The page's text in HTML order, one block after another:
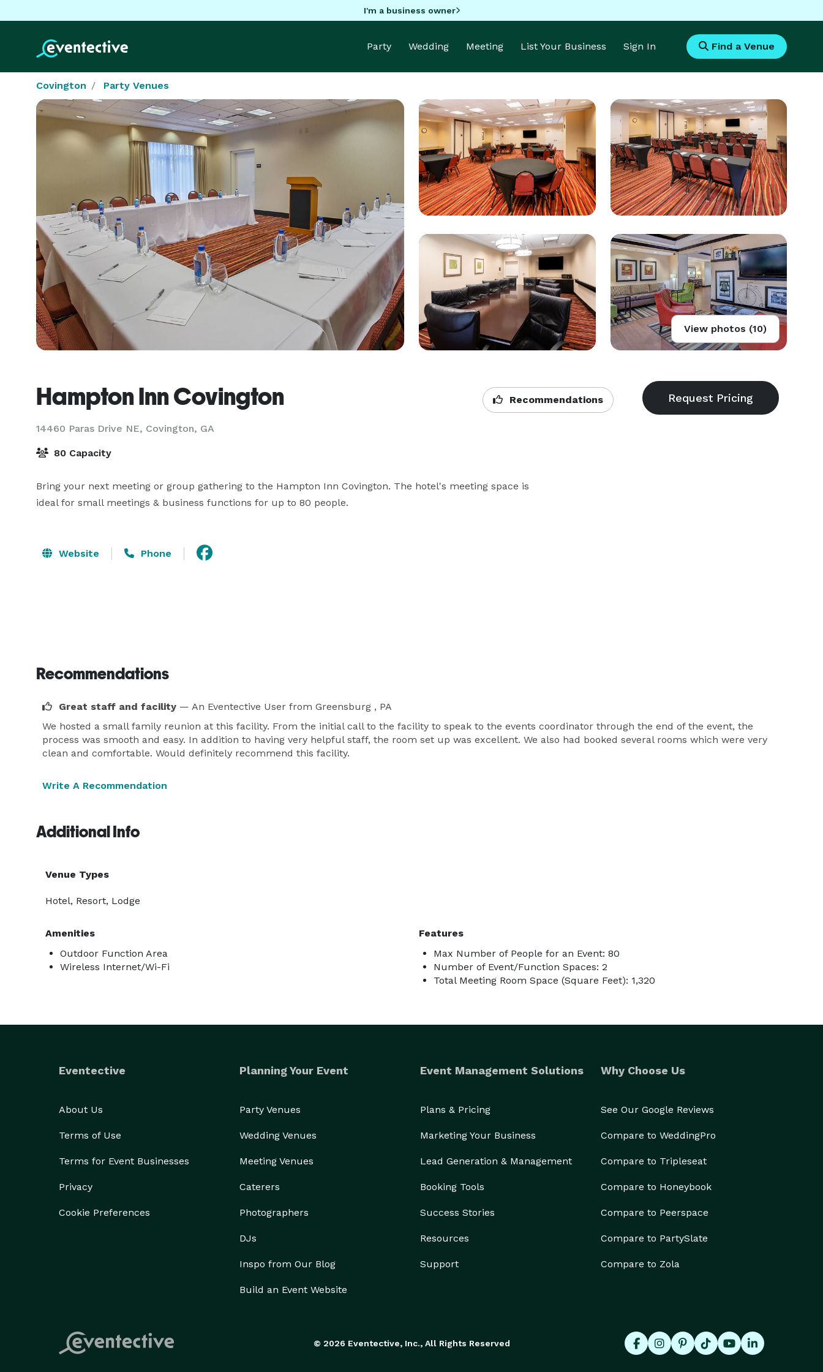
I'm a business owner
Party Wedding Meeting List Your Business Sign In Find a Venue
Covington Party Venues
View photos (10)
Hampton Inn Covington
14460 Paras Drive NE, Covington, GA
Recommendations
80 Capacity
Bring your next meeting or group gathering to the Hampton Inn Covington. The hotel's meeting space is
ideal for small meetings & business functions for up to 80 people.
Website Phone
Recommendations
Great staff and facility — An Eventective User from Greensburg , PA
We hosted a small family reunion at this facility. From the initial call to the facility to speak to the events coordinator through the end of the event, the
process was smooth and easy. In addition to having very helpful staff, the room set up was excellent. We also had booked several rooms which were very
clean and comfortable. Would definitely recommend this facility.
Write A Recommendation
Additional Info
Venue Types
Hotel, Resort, Lodge
Amenities
Outdoor Function Area
Wireless Internet/Wi-Fi
Features
Max Number of People for an Event: 80
Number of Event/Function Spaces: 2
Total Meeting Room Space (Square Feet): 1,320
Eventective
About Us
Terms of Use
Terms for Event Businesses
Privacy
Cookie Preferences
Planning Your Event
Party Venues
Wedding Venues
Meeting Venues
Caterers
Photographers
DJs
Inspo from Our Blog
Build an Event Website
Event Management Solutions
Plans & Pricing
Marketing Your Business
Lead Generation & Management
Booking Tools
Success Stories
Resources
Support
Why Choose Us
See Our Google Reviews
Compare to WeddingPro
Compare to Tripleseat
Compare to Honeybook
Compare to Peerspace
Compare to PartySlate
Compare to Zola
© 2026 Eventective, Inc., All Rights Reserved